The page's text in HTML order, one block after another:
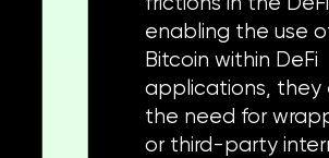
enabling the use
Bitcoin within DeFi
applications, they
the need for
or third-party